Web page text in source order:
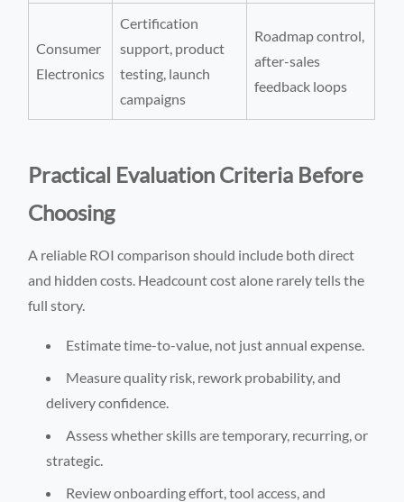
Consumer
Electronics
Certification
support, product
testing, launch
campaigns
Roadmap control,
after-sales
feedback loops
Practical Evaluation Criteria Before
Choosing
A reliable ROI comparison should include both direct
and hidden costs. Headcount cost alone rarely tells the
full story.
Estimate time-to-value, not just annual expense.
Measure quality risk, rework probability, and
delivery confidence.
Assess whether skills are temporary, recurring, or
strategic.
Review onboarding effort, tool access, and